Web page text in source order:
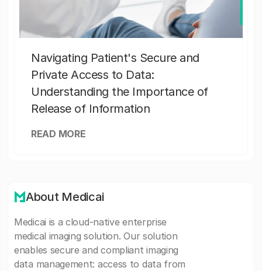
Navigating Patient's Secure and
Private Access to Data:
Understanding the Importance of
Release of Information
READ MORE
About Medicai
Medicai is a cloud-native enterprise
medical imaging solution. Our solution
enables secure and compliant imaging
data management: access to data from